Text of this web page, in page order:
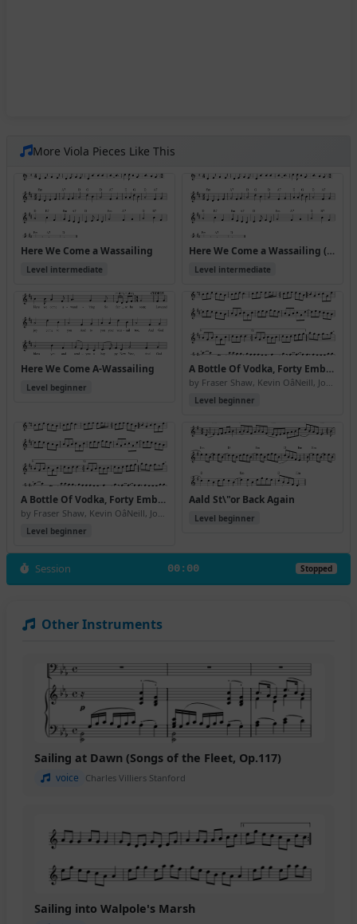
More Viola Pieces Like This
Here We Come a Wassailing
Level intermediate
Here We Come a Wassailing (Version 2)
Level intermediate
Here We Come A-Wassailing
Level beginner
A Bottle Of Vodka, Forty Embassy Red And \24350 Cashback, Please
Level beginner
A Bottle Of Vodka, Forty Embassy Red And \24350 Cashback, Please (Version 2)
Level beginner
Aald St\"or Back Again
Level beginner
Session 00:00 Stopped
Other Instruments
Sailing at Dawn (Songs of the Fleet, Op.117)
voice Charles Villiers Stanford
Sailing into Walpole's Marsh